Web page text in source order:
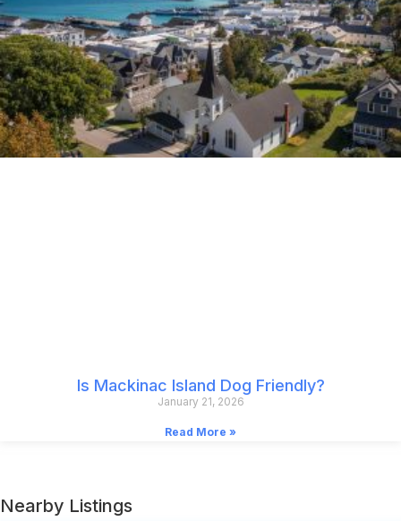
Is Mackinac Island Dog Friendly?
January 21, 2026
Read More »
Nearby Listings